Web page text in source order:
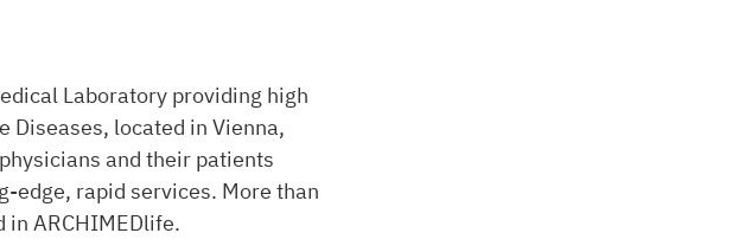
Laboratory providing high
Diseases, located in Vienna,
and their patients
edge, rapid services. More than
ARCHIMEDlife.